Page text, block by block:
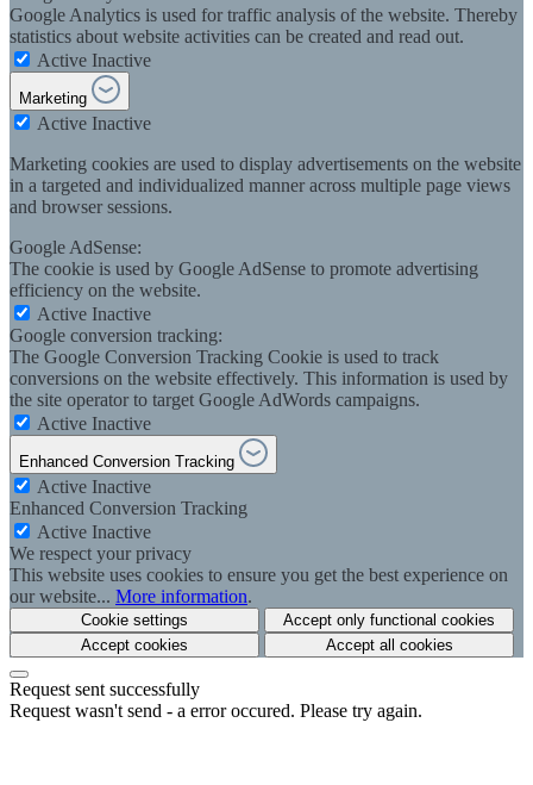
Google Analytics is used for traffic analysis of the website. Thereby
statistics about website activities can be created and read out.
Active Inactive
Marketing
Active Inactive
Marketing cookies are used to display advertisements on the website
in a targeted and individualized manner across multiple page views
and browser sessions.
Google AdSense:
The cookie is used by Google AdSense to promote advertising
efficiency on the website.
Active Inactive
Google conversion tracking:
The Google Conversion Tracking Cookie is used to track
conversions on the website effectively. This information is used by
the site operator to target Google AdWords campaigns.
Active Inactive
Enhanced Conversion Tracking
Active Inactive
Enhanced Conversion Tracking
Active Inactive
We respect your privacy
This website uses cookies to ensure you get the best experience on
our website... More information.
Cookie settings
Accept only functional cookies
Accept cookies
Accept all cookies
Request sent successfully
Request wasn't send - a error occured. Please try again.